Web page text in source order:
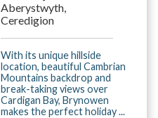
Aberystwyth,
Ceredigion
With its unique hillside
location, beautiful Cambrian
Mountains backdrop and
break-taking views over
Cardigan Bay, Brynowen
makes the perfect holiday ...